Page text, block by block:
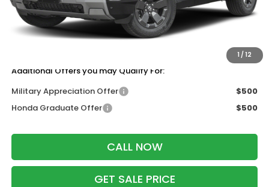
1 / 12
Services Fee:
+$399
Dealer Discount:
$47,499
Additional Offers you may Qualify For:
Military Appreciation Offer
$500
Honda Graduate Offer
$500
CALL NOW
GET SALE PRICE